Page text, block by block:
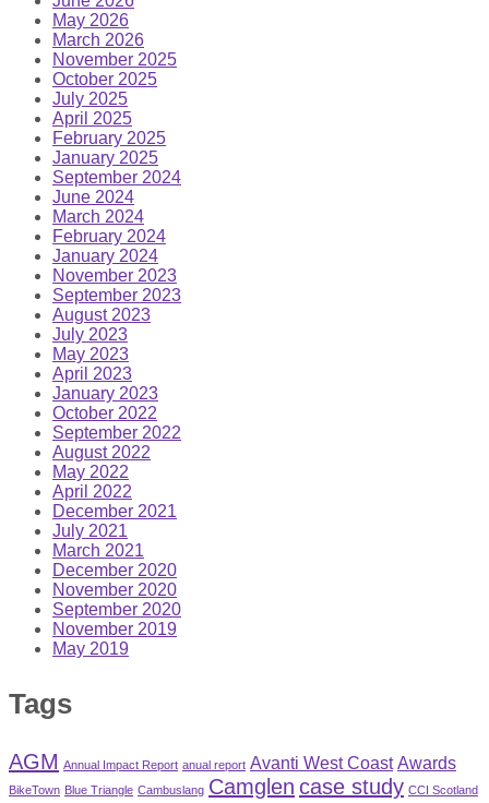
May 2026
March 2026
November 2025
October 2025
July 2025
April 2025
February 2025
January 2025
September 2024
June 2024
March 2024
February 2024
January 2024
November 2023
September 2023
August 2023
July 2023
May 2023
April 2023
January 2023
October 2022
September 2022
August 2022
May 2022
April 2022
December 2021
July 2021
March 2021
December 2020
November 2020
September 2020
November 2019
May 2019
Tags
AGM Annual Impact Report anual report Avanti West Coast Awards
BikeTown Blue Triangle Cambuslang Camglen case study CCI Scotland